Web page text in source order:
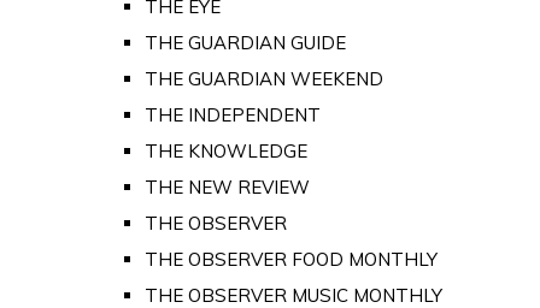
THE EYE
THE GUARDIAN GUIDE
THE GUARDIAN WEEKEND
THE INDEPENDENT
THE KNOWLEDGE
THE NEW REVIEW
THE OBSERVER
THE OBSERVER FOOD MONTHLY
THE OBSERVER MUSIC MONTHLY